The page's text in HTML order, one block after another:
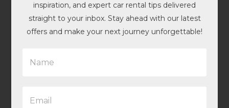
inspiration, and expert car rental tips delivered
straight to your inbox. Stay ahead with our latest
offers and make your next journey unforgettable!